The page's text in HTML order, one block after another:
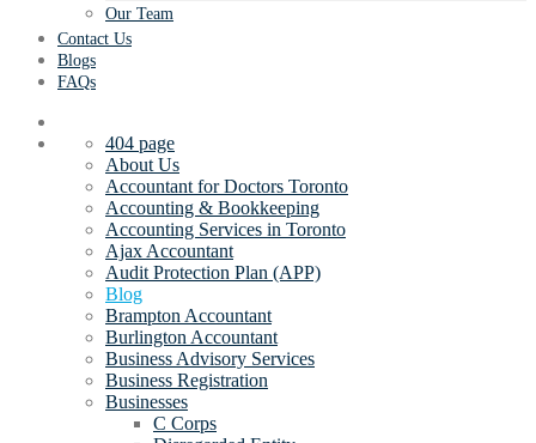
Our Team
Contact Us
Blogs
FAQs
404 page
About Us
Accountant for Doctors Toronto
Accounting & Bookkeeping
Accounting Services in Toronto
Ajax Accountant
Audit Protection Plan (APP)
Blog
Brampton Accountant
Burlington Accountant
Business Advisory Services
Business Registration
Businesses
C Corps